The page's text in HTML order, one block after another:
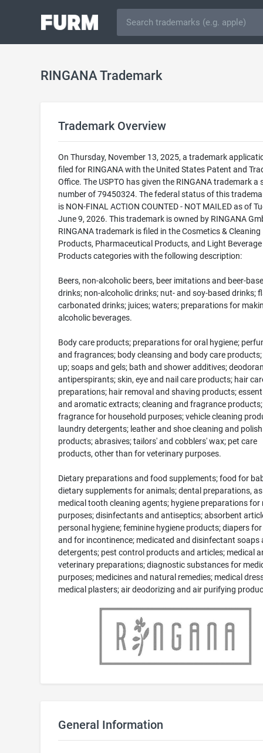
RINGANA Trademark
Trademark Overview
On Thursday, November 13, 2025, a trademark
filed for RINGANA with the United States Patent and
Office. The USPTO has given the RINGANA trademark a
number of 79450324. The federal status of this
is NON-FINAL ACTION COUNTED - NOT MAILED as of
June 9, 2026. This trademark is owned by RINGANA
RINGANA trademark is filed in the Cosmetics & Cleaning
Products, Pharmaceutical Products, and Light Beverage
Products categories with the following description:
Beers, non-alcoholic beers, beer imitations and beer-
drinks; non-alcoholic drinks; nut- and soy-based drinks;
carbonated drinks; juices; waters; preparations for
alcoholic beverages.
Body care products; preparations for oral hygiene;
and fragrances; body cleansing and body care products;
up; soaps and gels; bath and shower additives;
antiperspirants; skin, eye and nail care products; hair
preparations; hair removal and shaving products;
and aromatic extracts; cleaning and fragrance products;
fragrance for household purposes; vehicle cleaning
laundry detergents; leather and shoe cleaning and
products; abrasives; tailors' and cobblers' wax; pet care
products, other than for veterinary purposes.
Dietary preparations and food supplements; food for
dietary supplements for animals; dental preparations,
medical tooth cleaning agents; hygiene preparations for
purposes; disinfectants and antiseptics; absorbent
personal hygiene; feminine hygiene products; diapers
and for incontinence; medicated and disinfectant soaps
detergents; pest control products and articles; medical
veterinary preparations; diagnostic substances for
purposes; medicines and natural remedies; medical
medical plasters; air deodorizing and air purifying
General Information